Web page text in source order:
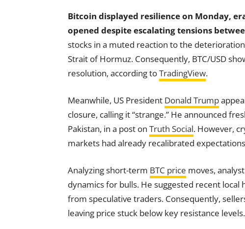
Bitcoin displayed resilience on Monday,
opened despite escalating tensions
stocks in a muted reaction to the
Strait of Hormuz. Consequently, BTC/USD
resolution, according toTradingView.
Meanwhile, US President Donald Trump
closure, calling it “strange.” He announced
Pakistan, in a post on Truth Social. However,
markets had already recalibrated
Analyzing short-term BTC price moves,
dynamics for bulls. He suggested recent
from speculative traders. Consequently,
leaving price stuck below key resistance levels.